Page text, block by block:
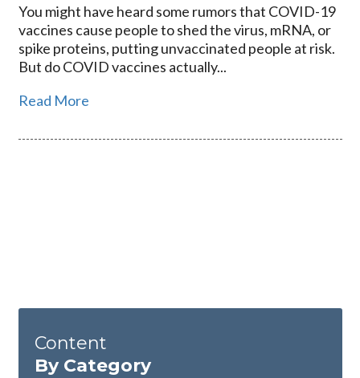
You might have heard some rumors that COVID-19
vaccines cause people to shed the virus, mRNA, or
spike proteins, putting unvaccinated people at risk.
But do COVID vaccines actually...
Read More
Content
By Category